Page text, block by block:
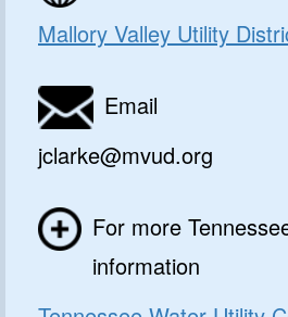
Mallory Valley Utility
Email
jclarke@mvud.org
For more
information